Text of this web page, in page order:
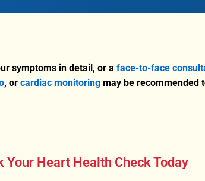
symptoms in detail, or a face-to-face
, or cardiac monitoring may be recommended
Your Heart Health Check Today